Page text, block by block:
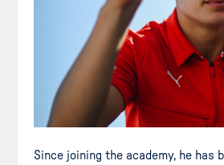
Since joining the academy, he has